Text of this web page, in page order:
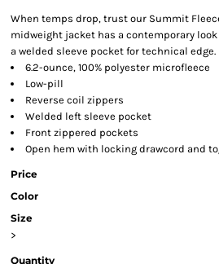
When temps drop, trust our Summit
midweight jacket has a contemporary
a welded sleeve pocket for technical edge.
6.2-ounce, 100% polyester microfleece
Low-pill
Reverse coil zippers
Welded left sleeve pocket
Front zippered pockets
Open hem with locking drawcord and
Price
Color
Size
>
Quantity